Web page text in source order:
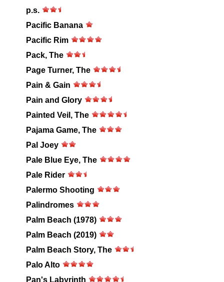
p.s.
Pacific Banana
Pacific Rim
Pack, The
Page Turner, The
Pain & Gain
Pain and Glory
Painted Veil, The
Pajama Game, The
Pal Joey
Pale Blue Eye, The
Pale Rider
Palermo Shooting
Palindromes
Palm Beach (1978)
Palm Beach (2019)
Palm Beach Story, The
Palo Alto
Pan's Labyrinth